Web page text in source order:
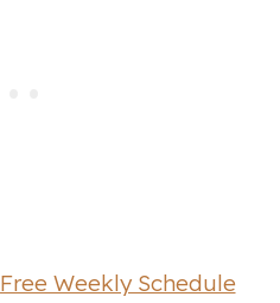
Free Weekly Schedule